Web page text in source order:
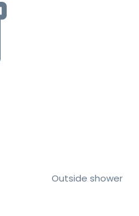
Outside shower